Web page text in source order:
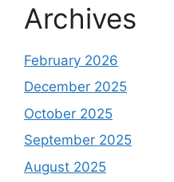
Archives
February 2026
December 2025
October 2025
September 2025
August 2025